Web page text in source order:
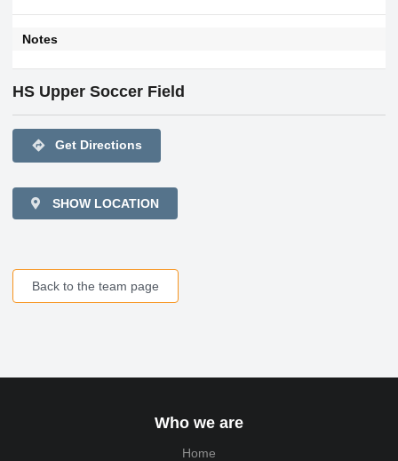
Notes
HS Upper Soccer Field
directions Get Directions
SHOW LOCATION
Back to the team page
Who we are
Home